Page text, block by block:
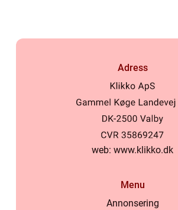
Adress
web: www.klikko.dk
Menu
Annonsering